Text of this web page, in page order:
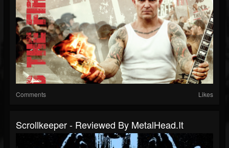
Comments Likes
Scrollkeeper - Reviewed By MetalHead.it